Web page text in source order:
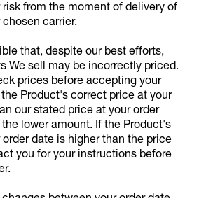
risk from the moment of delivery of
carrier.
that, despite our best efforts,
We sell may be incorrectly priced.
prices before accepting your
Product's correct price at your
our stated price at your order
lower amount. If the Product's
date is higher than the price
you for your instructions before